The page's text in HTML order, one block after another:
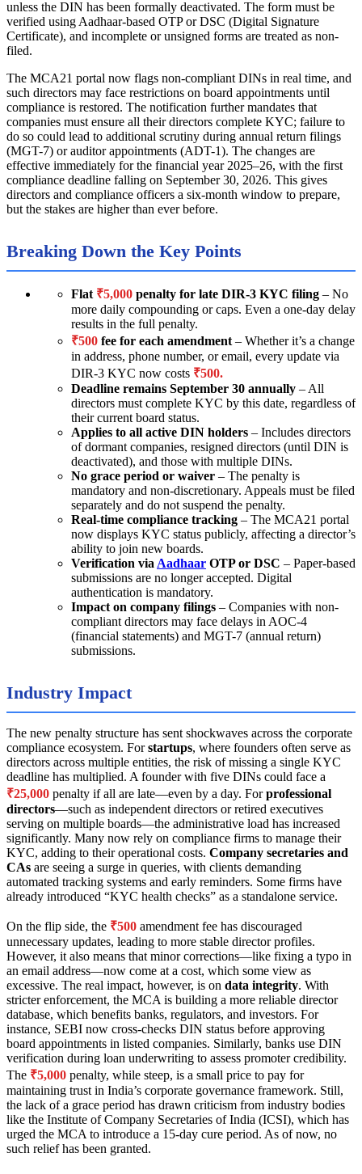
unless the DIN has been formally deactivated. The form must be
verified using Aadhaar-based OTP or DSC (Digital Signature
Certificate), and incomplete or unsigned forms are treated as non-
filed.
The MCA21 portal now flags non-compliant DINs in real time, and
such directors may face restrictions on board appointments until
compliance is restored. The notification further mandates that
companies must ensure all their directors complete KYC; failure to
do so could lead to additional scrutiny during annual return filings
(MGT-7) or auditor appointments (ADT-1). The changes are
effective immediately for the financial year 2025–26, with the first
compliance deadline falling on September 30, 2026. This gives
directors and compliance officers a six-month window to prepare,
but the stakes are higher than ever before.
Breaking Down the Key Points
Flat ₹5,000 penalty for late DIR-3 KYC filing – No
more daily compounding or caps. Even a one-day delay
results in the full penalty.
₹500 fee for each amendment – Whether it’s a change
in address, phone number, or email, every update via
DIR-3 KYC now costs ₹500.
Deadline remains September 30 annually – All
directors must complete KYC by this date, regardless of
their current board status.
Applies to all active DIN holders – Includes directors
of dormant companies, resigned directors (until DIN is
deactivated), and those with multiple DINs.
No grace period or waiver – The penalty is
mandatory and non-discretionary. Appeals must be filed
separately and do not suspend the penalty.
Real-time compliance tracking – The MCA21 portal
now displays KYC status publicly, affecting a director’s
ability to join new boards.
Verification via Aadhaar OTP or DSC – Paper-based
submissions are no longer accepted. Digital
authentication is mandatory.
Impact on company filings – Companies with non-
compliant directors may face delays in AOC-4
(financial statements) and MGT-7 (annual return)
submissions.
Industry Impact
The new penalty structure has sent shockwaves across the corporate
compliance ecosystem. Forstartups, where founders often serve as
directors across multiple entities, the risk of missing a single KYC
deadline has multiplied. A founder with five DINs could face a
₹25,000 penalty if all are late—even by a day. Forprofessional
directors—such as independent directors or retired executives
serving on multiple boards—the administrative load has increased
significantly. Many now rely on compliance firms to manage their
KYC, adding to their operational costs. Company secretaries and
CAs are seeing a surge in queries, with clients demanding
automated tracking systems and early reminders. Some firms have
already introduced “KYC health checks” as a standalone service.
On the flip side, the ₹500 amendment fee has discouraged
unnecessary updates, leading to more stable director profiles.
However, it also means that minor corrections—like fixing a typo in
an email address—now come at a cost, which some view as
excessive. The real impact, however, is on data integrity. With
stricter enforcement, the MCA is building a more reliable director
database, which benefits banks, regulators, and investors. For
instance, SEBI now cross-checks DIN status before approving
board appointments in listed companies. Similarly, banks use DIN
verification during loan underwriting to assess promoter credibility.
The ₹5,000 penalty, while steep, is a small price to pay for
maintaining trust in India’s corporate governance framework. Still,
the lack of a grace period has drawn criticism from industry bodies
like the Institute of Company Secretaries of India (ICSI), which has
urged the MCA to introduce a 15-day cure period. As of now, no
such relief has been granted.